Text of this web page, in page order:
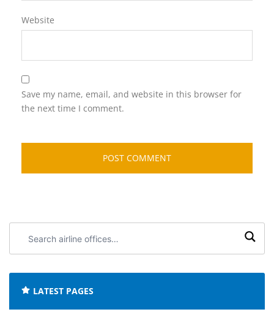
Website
Save my name, email, and website in this browser for
the next time I comment.
airline
LATEST PAGES